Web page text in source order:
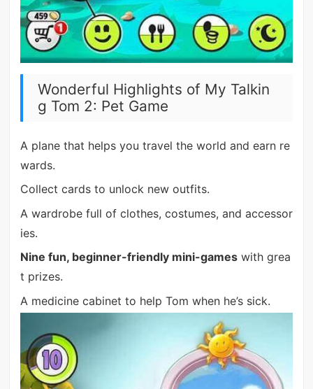
Wonderful Highlights of My Talkin
g Tom 2: Pet Game
A plane that helps you travel the world and earn re
wards.
Collect cards to unlock new outfits.
A wardrobe full of clothes, costumes, and accessor
ies.
Nine fun, beginner-friendly mini-gameswith grea
t prizes.
A medicine cabinet to help Tom when he’s sick.